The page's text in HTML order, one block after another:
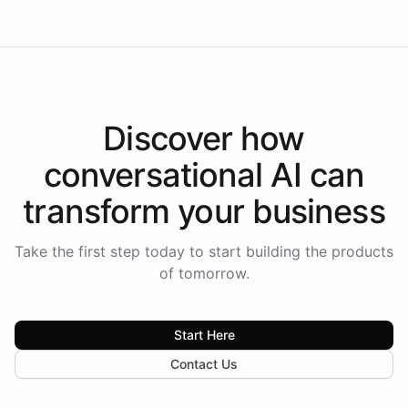
Discover how
conversational AI can
transform your business
Take the first step today to start building the products
of tomorrow.
Start Here
Contact Us